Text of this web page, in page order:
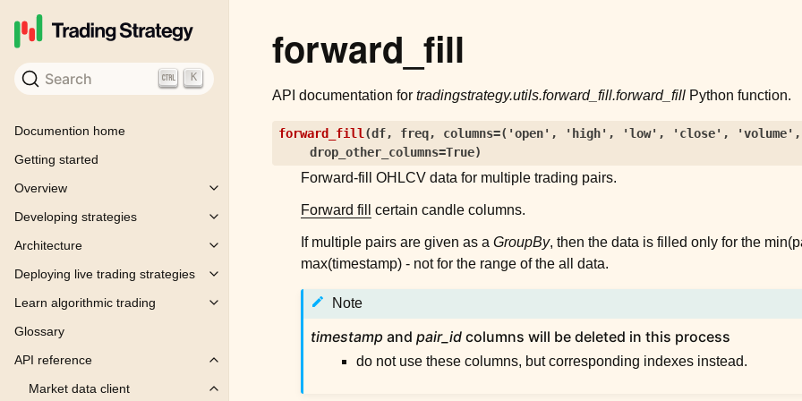
Search K
Documention home
Getting started
Overview
Toggle child pages in navigation
Developing strategies
Toggle child pages in navigation
Architecture
Toggle child pages in navigation
Deploying live trading strategies
Toggle child pages in navigation
Learn algorithmic trading
Toggle child pages in navigation
Glossary
API reference
Toggle child pages in navigation
Market data client
Toggle child pages in navigation
forward_fill
API documentation for tradingstrategy.utils.forward_fill.forward_fill Python function.
forward_fill (df, freq, columns=('open', 'high', 'low', 'close', 'volume',
drop_other_columns=True)
Forward-fill OHLCV data for multiple trading pairs.
Forward fill certain candle columns.
If multiple pairs are given as a GroupBy, then the data is filled only for the
max(timestamp) - not for the range of the all data.
Note
timestamp andpair_id columns will be deleted in this process
do not use these columns, but corresponding indexes instead.